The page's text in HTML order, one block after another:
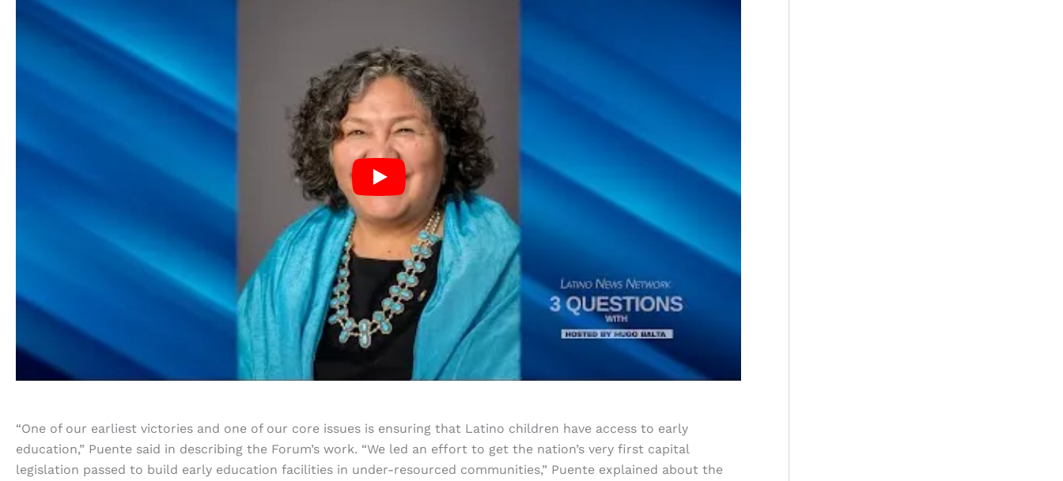
“One of our earliest victories and one of our core issues is ensuring that Latino children have access to early
education,” Puente said in describing the Forum’s work. “We led an effort to get the nation’s very first capital
legislation passed to build early education facilities in under-resourced communities,” Puente explained about the